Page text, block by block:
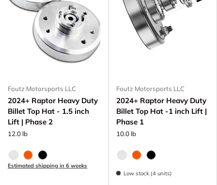
Foutz Motorsports LLC
2024+ Raptor Heavy Duty
Billet Top Hat - 1.5 inch
Lift | Phase 2
12.0 lb
Raw - Billet Aluminum
FOX Orange Anodized
Black Anodize
Estimated shipping in 6 weeks
Foutz Motorsports LLC
2024+ Raptor Heavy Duty
Billet Top Hat -1 inch Lift |
Phase 1
10.0 lb
Raw - Billet Aluminum
FOX Orange Anodized
Black Anodize
Low stock (4 units)